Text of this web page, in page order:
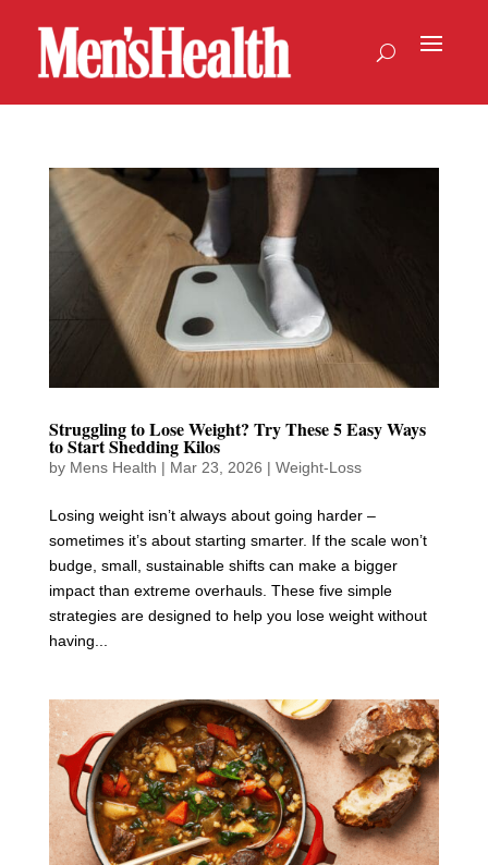
Struggling to Lose Weight? Try These 5 Easy Ways
to Start Shedding Kilos
by Mens Health | Mar 23, 2026 | Weight-Loss
Losing weight isn’t always about going harder –
sometimes it’s about starting smarter. If the scale won’t
budge, small, sustainable shifts can make a bigger
impact than extreme overhauls. These five simple
strategies are designed to help you lose weight without
having...